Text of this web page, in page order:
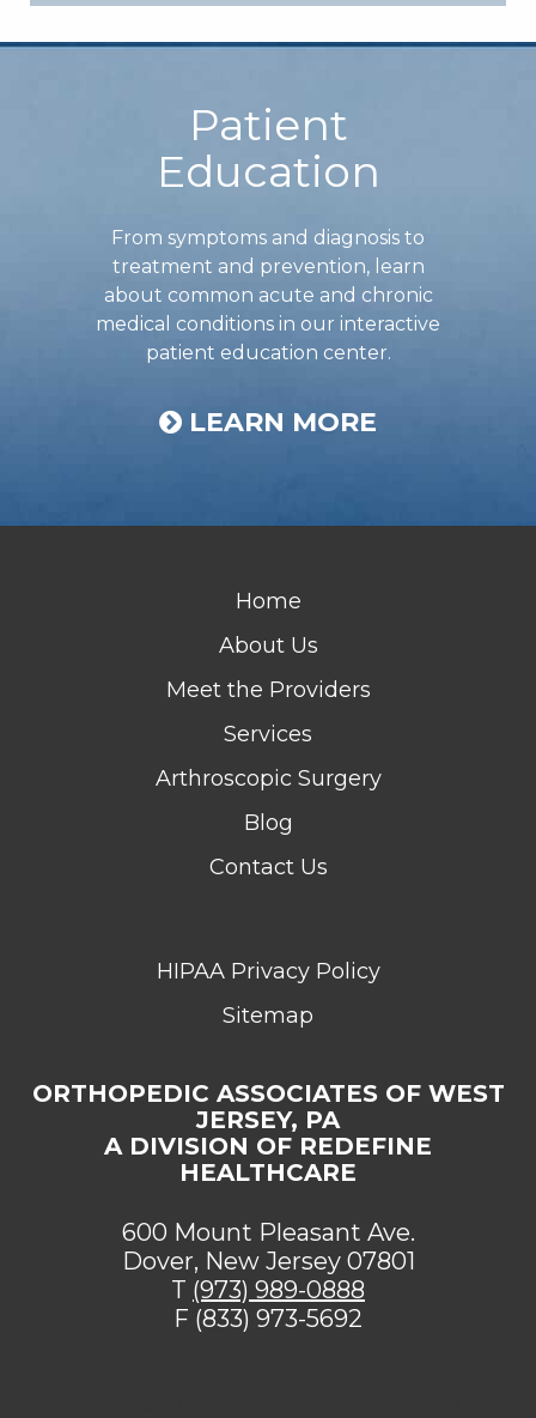
Footer
Patient
Education
From symptoms and diagnosis to
treatment and prevention, learn
about common acute and chronic
medical conditions in our interactive
patient education center.
LEARN MORE
Home
About Us
Meet the Providers
Services
Arthroscopic Surgery
Blog
Contact Us
HIPAA Privacy Policy
Sitemap
ORTHOPEDIC ASSOCIATES OF WEST
JERSEY, PA
A DIVISION OF REDEFINE
HEALTHCARE
600 Mount Pleasant Ave.
Dover, New Jersey 07801
T (973) 989-0888
F (833) 973-5692